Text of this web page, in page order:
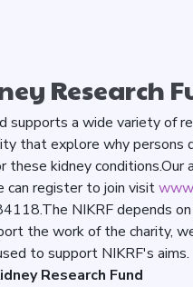
Research
supports a wide variety of
that explore why persons
kidney conditions.Our
can register to join visit
NIKRF depends on
the work of the charity,
to support NIKRF's aims.
Research Fund